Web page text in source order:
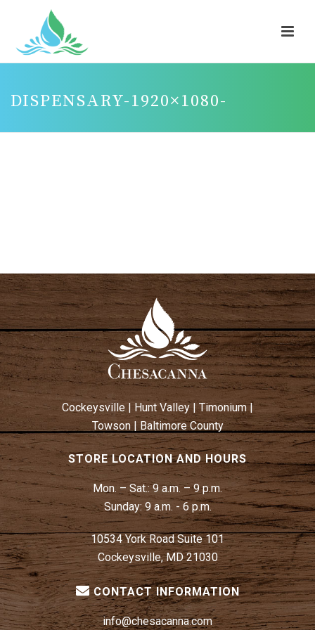
DISPENSARY-1920×1080-
Cockeysville | Hunt Valley| Timonium|
Towson|Baltimore County
STORE LOCATION AND HOURS
Mon. – Sat.:9 a.m. – 9 p.m.
Sunday: 9 a.m. - 6 p.m.
10534 York Road Suite 101
Cockeysville, MD 21030
CONTACT INFORMATION
info@chesacanna.com